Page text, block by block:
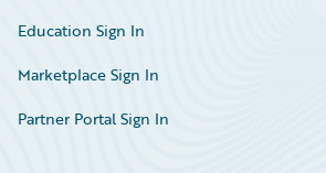
Education Sign In
Marketplace Sign In
Partner Portal Sign In